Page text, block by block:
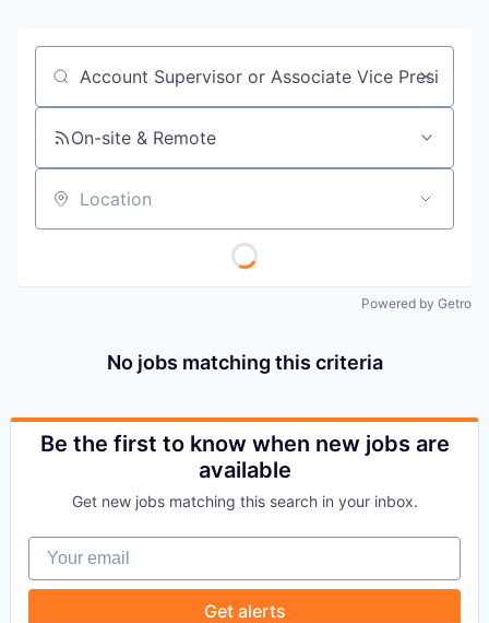
Job title, company or keyword
On-site & Remote
Location
Powered by Getro
No jobs matching this criteria
Be the first to know when new jobs are
available
Get new jobs matching this search in your inbox.
Your email
Get alerts